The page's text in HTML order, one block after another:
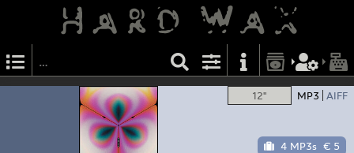
12" MP3 AIFF
4 MP3s € 5